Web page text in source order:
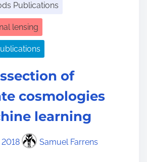
Publications
lensing
of
cosmologies
learning
Samuel Farrens